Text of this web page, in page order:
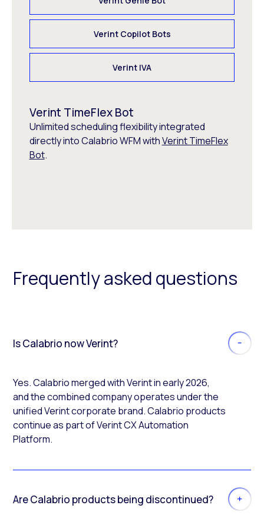
Verint Copilot Bots
Verint IVA
Verint TimeFlex Bot
Unlimited scheduling flexibility integrated
directly into Calabrio WFM withVerint TimeFlex
Bot.
Frequently asked questions
Is Calabrio now Verint?
Yes. Calabrio merged with Verint in early 2026,
and the combined company operates under the
unified Verint corporate brand. Calabrio products
continue as part of Verint CX Automation
Platform.
Are Calabrio products being discontinued?